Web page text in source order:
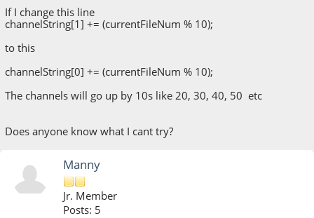
If I change this line
channelString[1] += (currentFileNum % 10);
to this
channelString[0] += (currentFileNum % 10);
The channels will go up by 10s like 20, 30, 40, 50 etc
Does anyone know what I cant try?
Manny
Jr. Member
Posts: 5